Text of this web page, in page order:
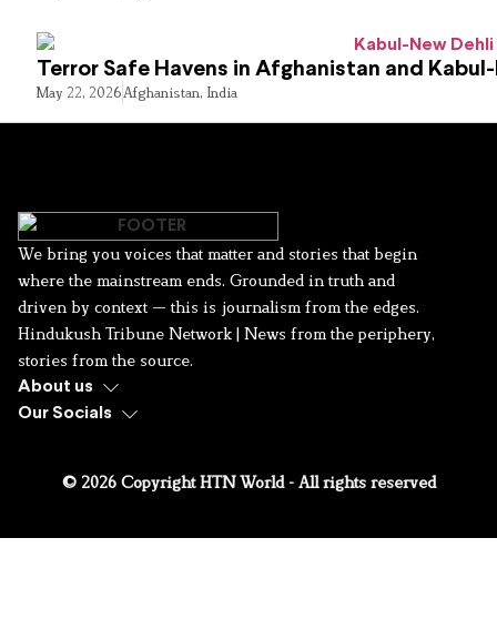
Terror Safe Havens in Afghanistan and
May 22, 2026Afghanistan, India
We bring you voices that matter and stories that begin
where the mainstream ends. Grounded in truth and
driven by context — this is journalism from the edges.
Hindukush Tribune Network | News from the periphery,
stories from the source.
About us
Our Socials
© 2026 Copyright HTN World - All rights reserved